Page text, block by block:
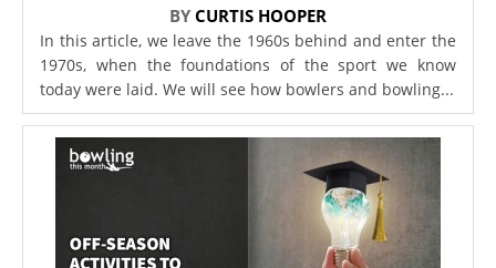
BY CURTIS HOOPER
In this article, we leave the 1960s behind and enter the
1970s, when the foundations of the sport we know
today were laid. We will see how bowlers and bowling...